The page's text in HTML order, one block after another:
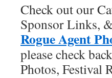
Check out our
Sponsor Links,
Rogue Agent
please check
Photos, Festival